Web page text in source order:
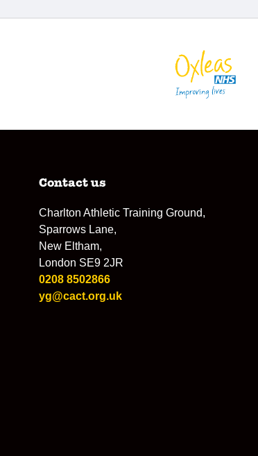
Contact us
Charlton Athletic Training Ground,
Sparrows Lane,
New Eltham,
London SE9 2JR
0208 8502866
yg@cact.org.uk